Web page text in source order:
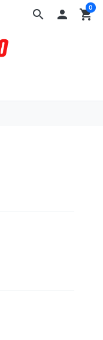
search  shopping_cart
0